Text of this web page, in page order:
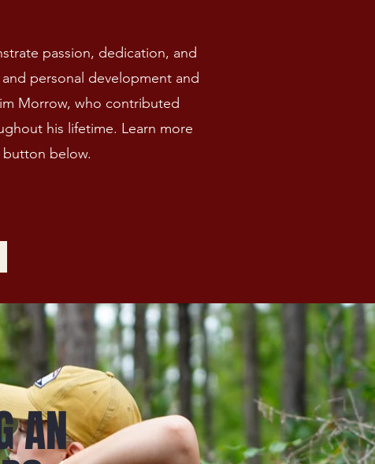
passion, dedication, and
personal development and
Morrow, who contributed
his lifetime. Learn more
button below.
AN